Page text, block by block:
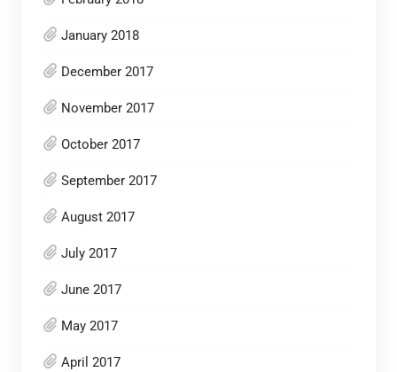
January 2018
December 2017
November 2017
October 2017
September 2017
August 2017
July 2017
June 2017
May 2017
April 2017